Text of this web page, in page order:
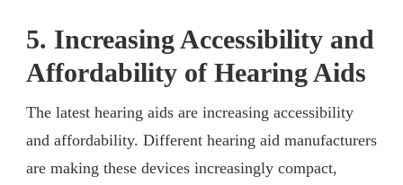
5. Increasing Accessibility and
Affordability of Hearing Aids
The latest hearing aids are increasing accessibility
and affordability. Different hearing aid manufacturers
are making these devices increasingly compact,